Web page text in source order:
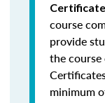
course
provide
the
minimum